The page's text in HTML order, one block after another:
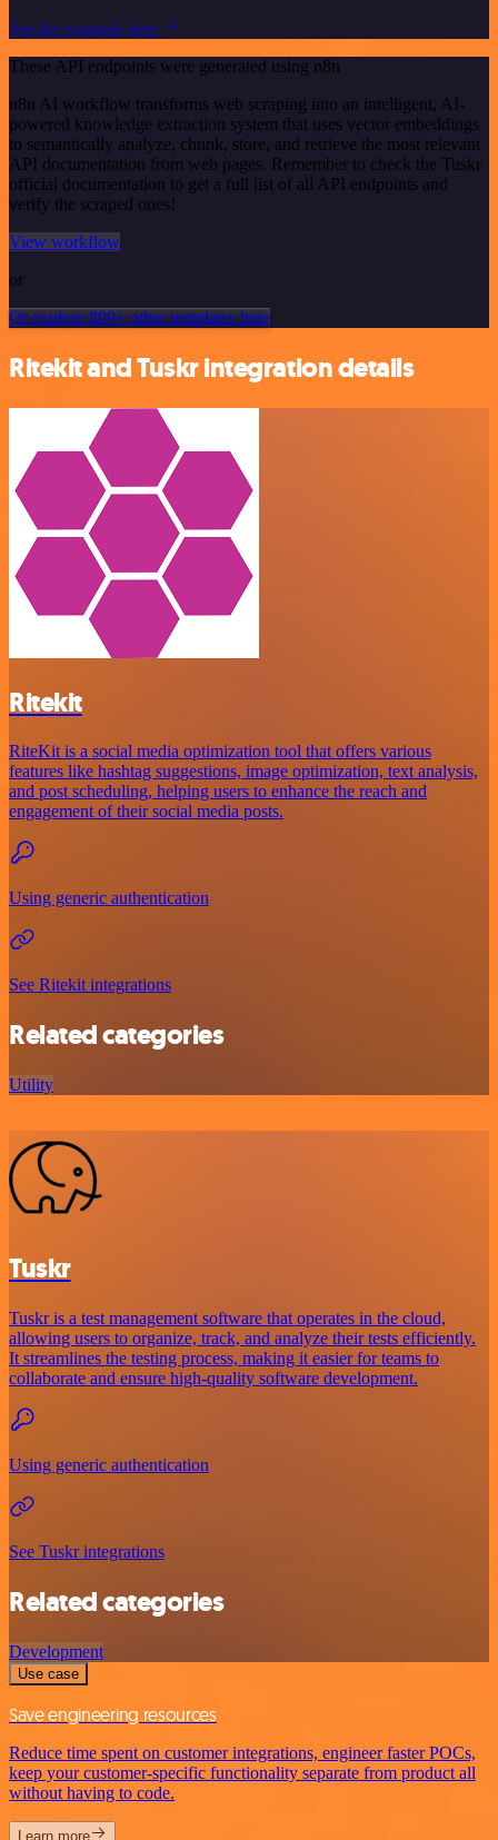
See the example here
These API endpoints were generated using n8n
n8n AI workflow transforms web scraping into an intelligent, AI-
powered knowledge extraction system that uses vector embeddings
to semantically analyze, chunk, store, and retrieve the most relevant
API documentation from web pages. Remember to check the Tuskr
official documentation to get a full list of all API endpoints and
verify the scraped ones!
View workflow
or
Or explore 800+ other templates here
Ritekit and Tuskr integration details
Ritekit
RiteKit is a social media optimization tool that offers various
features like hashtag suggestions, image optimization, text analysis,
and post scheduling, helping users to enhance the reach and
engagement of their social media posts.
Using generic authentication
See Ritekit integrations
Related categories
Utility
Tuskr
Tuskr is a test management software that operates in the cloud,
allowing users to organize, track, and analyze their tests efficiently.
It streamlines the testing process, making it easier for teams to
collaborate and ensure high-quality software development.
Using generic authentication
See Tuskr integrations
Related categories
Development
Use case
Save engineering resources
Reduce time spent on customer integrations, engineer faster POCs,
keep your customer-specific functionality separate from product all
without having to code.
Learn more